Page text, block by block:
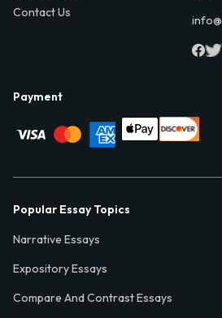
Contact Us
Payment
Popular Essay Topics
Narrative Essays
Expository Essays
Compare And Contrast Essays